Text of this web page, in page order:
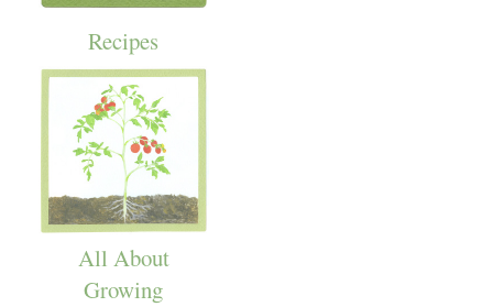
Recipes
All About
Growing